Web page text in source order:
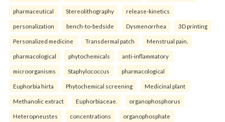
pharmaceutical Stereolithography release-kinetics
personalization bench-to-bedside Dysmenorrhea 3D printing
Personalized medicine Transdermal patch Menstrual pain.
pharmacological phytochemicals anti-inflammatory
microorganisms Staphylococcus pharmacological
Euphorbia hirta Phytochemical screening Medicinal plant
Methanolic extract Euphorbiaceae. organophosphorus
Heteropneustes concentrations organophosphate